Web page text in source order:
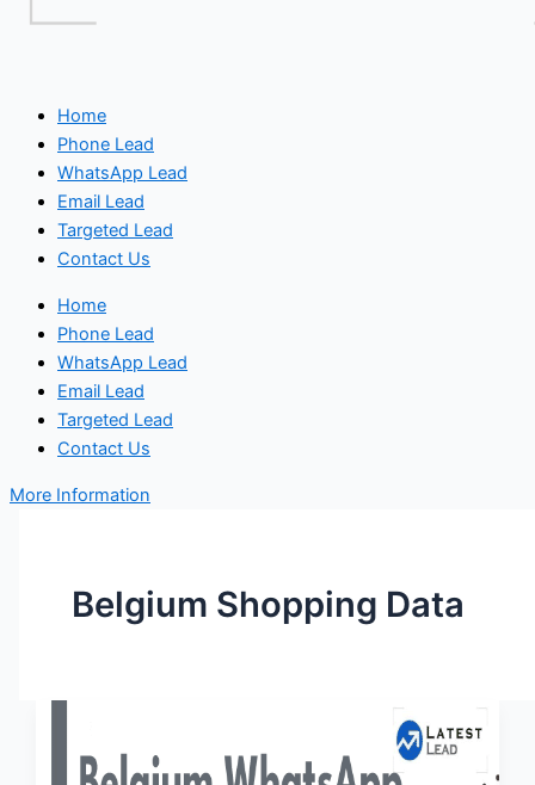
Home
Phone Lead
WhatsApp Lead
Email Lead
Targeted Lead
Contact Us
Home
Phone Lead
WhatsApp Lead
Email Lead
Targeted Lead
Contact Us
More Information
Belgium Shopping Data